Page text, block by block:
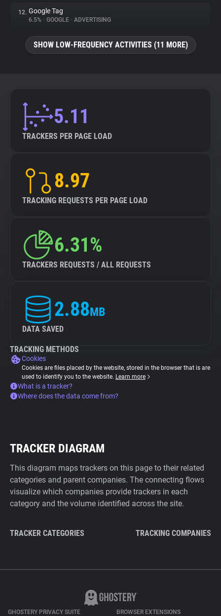
12. Google Tag
6.5% • GOOGLE • ADVERTISING
SHOW LOW-FREQUENCY ACTIVITIES (11 MORE)
5.11
TRACKERS PER PAGE LOAD
8.97
TRACKING REQUESTS PER PAGE LOAD
6.31%
TRACKERS REQUESTS / ALL REQUESTS
2.88MB
DATA SAVED
TRACKING METHODS
Cookies
Cookies are files placed by the website, stored in the browser that is are
used to identify you to the website. Learn more
What is a tracker?
Where does the data come from?
TRACKER DIAGRAM
This diagram maps trackers on this page to their related
categories and parent companies. The connecting flows
visualize which companies provide trackers in each
category and the volume identified across the site.
TRACKER CATEGORIES TRACKING COMPANIES
GHOSTERY PRIVACY SUITE BROWSER EXTENSIONS